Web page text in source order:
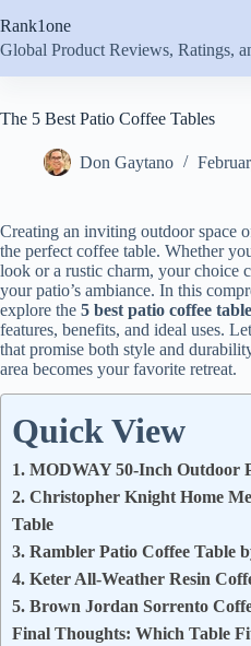
to
content
Rank1one
Global Product Reviews, Ratings,
The 5 Best Patio Coffee Tables
Don Gaytano
Creating an inviting outdoor space
the perfect coffee table. Whether
look or a rustic charm, your choice
your patio’s ambiance. In this
explore the 5 best patio coffee
features, benefits, and ideal uses.
that promise both style and
area becomes your favorite retreat.
Quick View
1. MODWAY 50-Inch Outdoor
2. Christopher Knight Home
Table
3. Rambler Patio Coffee Table
4. Keter All-Weather Resin
5. Brown Jordan Sorrento
Final Thoughts: Which Table